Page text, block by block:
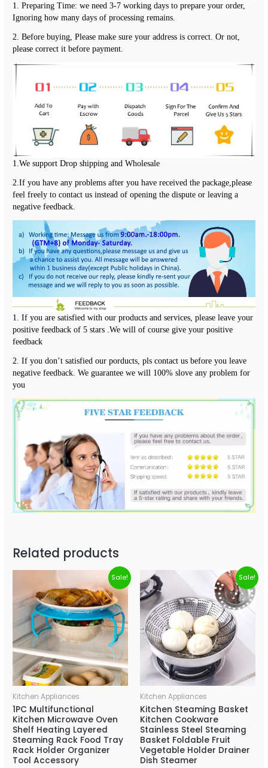
1. Preparing Time: we need 3-7 working days to prepare your order,
Ignoring how many days of processing remains.
2. Before buying, Please make sure your address is correct. Or not,
please correct it before payment.
1.We support Drop shipping and Wholesale
2.If you have any problems after you have received the package,please
feel freely to contact us instead of opening the dispute or leaving a
negative feedback.
1. If you are satisfied with our products and services, please leave your
positive feedback of 5 stars .We will of course give your positive
feedback
2. If you don’t satisfied our porducts, pls contact us before you leave
negative feedback. We guarantee we will 100% slove any problem for
you
Related products
Sale!
Kitchen Appliances
1PC Multifunctional
Kitchen Microwave Oven
Shelf Heating Layered
Steaming Rack Food Tray
Rack Holder Organizer
Tool Accessory
Sale!
Kitchen Appliances
Kitchen Steaming Basket
Kitchen Cookware
Stainless Steel Steaming
Basket Foldable Fruit
Vegetable Holder Drainer
Dish Steamer